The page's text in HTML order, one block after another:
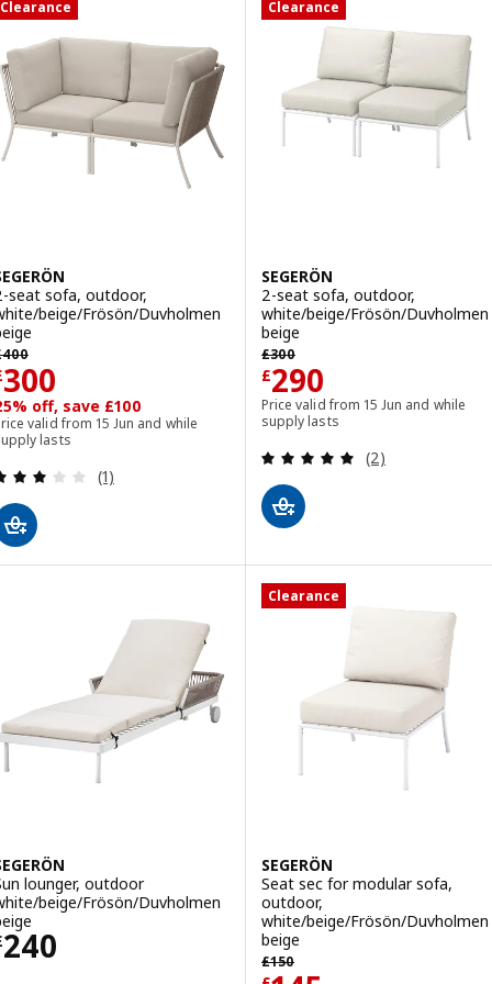
Clearance
seat sofa, outdoor,
beige/Frösön/Duvholmen
400 price £ 400
300 £ 300
off, save £100
valid from 15 Jun and while
lasts
Review: 3 out of 5 stars. Total reviews:
(1)
Clearance
SEGERÖN
2-seat sofa, outdoor,
white/beige/Frösön/Duvholmen
beige
£300
Previous price £ 300
£290
Price £ 290
Price valid from 15 Jun and while
supply lasts
Review: 5 out
(2)
lounger, outdoor
beige/Frösön/Duvholmen
240£ 240
Clearance
SEGERÖN
Seat sec for modular sofa,
outdoor,
white/beige/Frösön/Duvholmen
beige
£150
Previous price £ 150